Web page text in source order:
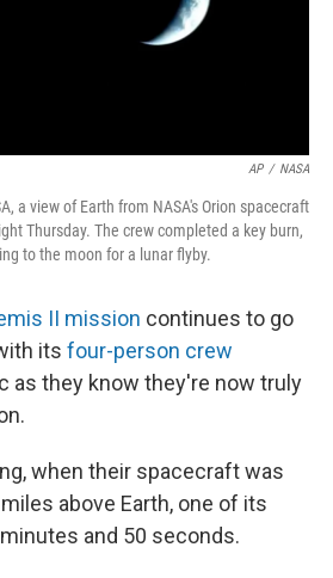
AP / NASA
a view of Earth from NASA's Orion spacecraft
Thursday. The crew completed a key burn,
to the moon for a lunar flyby.
II mission continues to go
its four-person crew
as they know they're now truly
when their spacecraft was
above Earth, one of its
and 50 seconds.